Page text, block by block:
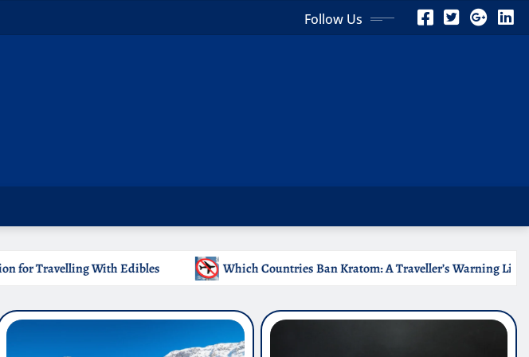
Follow Us
Which Countries Ban Kratom: A Traveller’s Warning List Why Medical